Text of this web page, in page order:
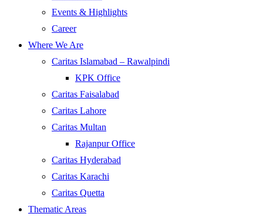
Events & Highlights
Career
Where We Are
Caritas Islamabad – Rawalpindi
KPK Office
Caritas Faisalabad
Caritas Lahore
Caritas Multan
Rajanpur Office
Caritas Hyderabad
Caritas Karachi
Caritas Quetta
Thematic Areas